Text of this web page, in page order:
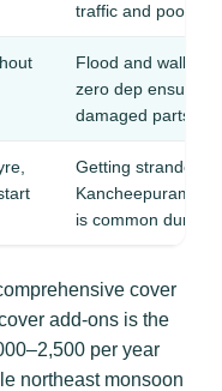
traffic and poor
Flood and wall-
zero dep ensures
damaged parts
Getting stranded
Kancheepuram,
is common during
cover
add-ons is the
per year
northeast monsoon